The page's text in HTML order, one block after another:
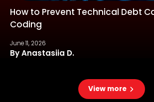
How to Prevent Technical Debt
Coding
June 11, 2026
By Anastasiia D.
View more